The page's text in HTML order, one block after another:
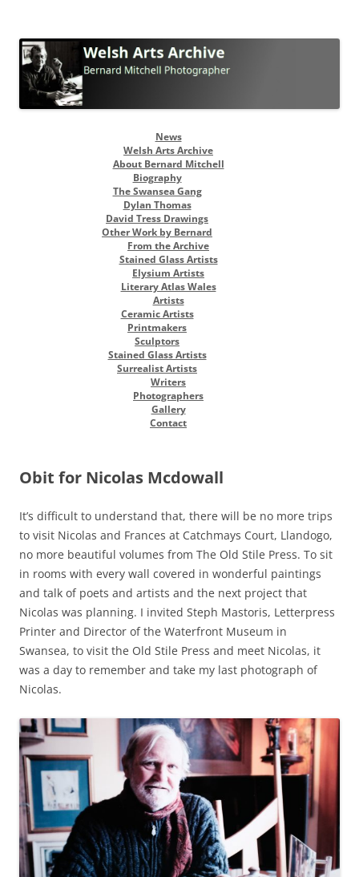
Skip
to
content
News
Welsh Arts Archive
About Bernard Mitchell
Biography
The Swansea Gang
Dylan Thomas
David Tress Drawings
Other Work by Bernard
From the Archive
Stained Glass Artists
Elysium Artists
Literary Atlas Wales
Artists
Ceramic Artists
Printmakers
Sculptors
Stained Glass Artists
Surrealist Artists
Writers
Photographers
Gallery
Contact
Obit for Nicolas Mcdowall
It’s difficult to understand that, there will be no more trips
to visit Nicolas and Frances at Catchmays Court, Llandogo,
no more beautiful volumes from The Old Stile Press. To sit
in rooms with every wall covered in wonderful paintings
and talk of poets and artists and the next project that
Nicolas was planning. I invited Steph Mastoris, Letterpress
Printer and Director of the Waterfront Museum in
Swansea, to visit the Old Stile Press and meet Nicolas, it
was a day to remember and take my last photograph of
Nicolas.